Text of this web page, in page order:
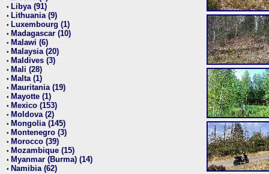
• Libya (91)
• Lithuania (9)
• Luxembourg (1)
• Madagascar (10)
• Malawi (6)
• Malaysia (20)
• Maldives (3)
• Mali (28)
• Malta (1)
• Mauritania (19)
• Mayotte (1)
• Mexico (153)
• Moldova (2)
• Mongolia (145)
• Montenegro (3)
• Morocco (39)
• Mozambique (15)
• Myanmar (Burma) (14)
• Namibia (62)